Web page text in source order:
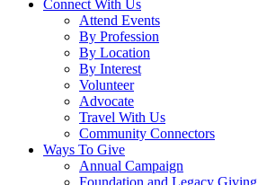
Connect With Us
Attend Events
By Profession
By Location
By Interest
Volunteer
Advocate
Travel With Us
Community Connectors
Ways To Give
Annual Campaign
Foundation and Legacy Giving